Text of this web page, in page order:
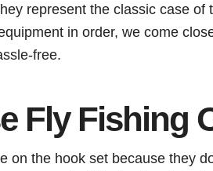
represent the classic case of
in order, we come
free.
Fly Fishing
on the hook set because they